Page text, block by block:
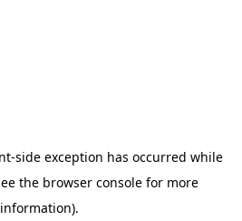
-side exception has occurred while
the browser console for more
information).